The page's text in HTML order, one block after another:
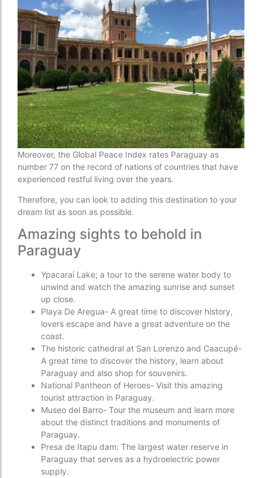
Moreover, the Global Peace Index rates Paraguay as
number 77 on the record of nations of countries that have
experienced restful living over the years.
Therefore, you can look to adding this destination to your
dream list as soon as possible.
Amazing sights to behold in
Paraguay
Ypacaraí Lake; a tour to the serene water body to
unwind and watch the amazing sunrise and sunset
up close.
Playa De Aregua- A great time to discover history,
lovers escape and have a great adventure on the
coast.
The historic cathedral at San Lorenzo and Caacupé-
A great time to discover the history, learn about
Paraguay and also shop for souvenirs.
National Pantheon of Heroes- Visit this amazing
tourist attraction in Paraguay.
Museo del Barro- Tour the museum and learn more
about the distinct traditions and monuments of
Paraguay.
Presa de Itapu dam: The largest water reserve in
Paraguay that serves as a hydroelectric power
supply.